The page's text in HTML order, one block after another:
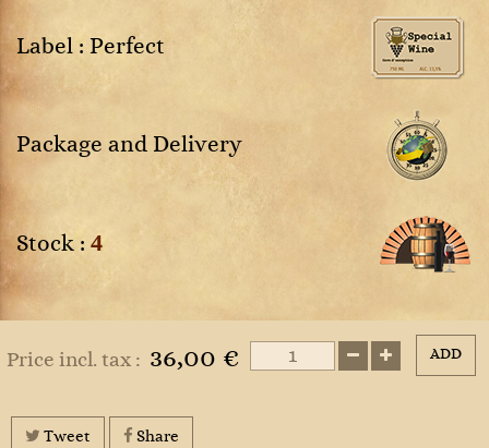
Label : Perfect
Package and Delivery
Stock : 4
Price incl. tax : 36,00 € ADD
Tweet Share